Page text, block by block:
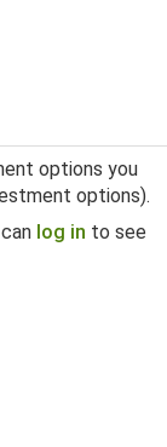
options you
options).
log in to see